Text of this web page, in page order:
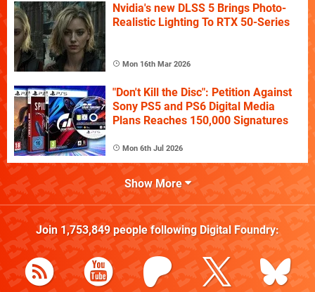
Nvidia's new DLSS 5 Brings Photo-
Realistic Lighting To RTX 50-Series
Mon 16th Mar 2026
"Don't Kill the Disc": Petition Against
Sony PS5 and PS6 Digital Media
Plans Reaches 150,000 Signatures
Mon 6th Jul 2026
Show More
Join 1,753,849people following Digital Foundry: